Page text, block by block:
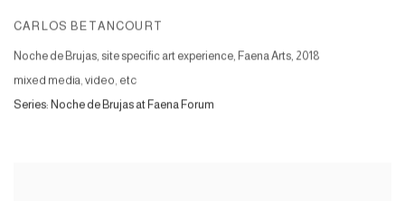
CARLOS BETANCOURT
Noche de Brujas, site specific art experience, Faena Arts, 2018
mixed media, video, etc
Series: Noche de Brujas at Faena Forum